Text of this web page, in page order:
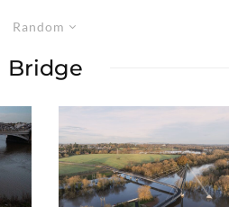
Random
Bridge